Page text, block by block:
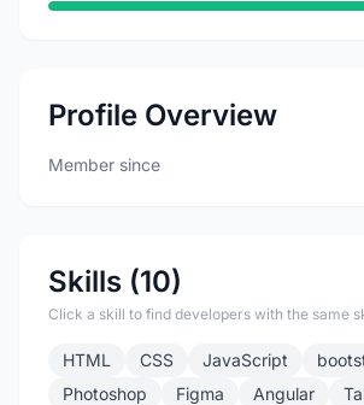
Profile Overview
Member since
Skills (10)
Click a skill to find developers with the same
HTML CSS JavaScript
Photoshop
Figma Angular